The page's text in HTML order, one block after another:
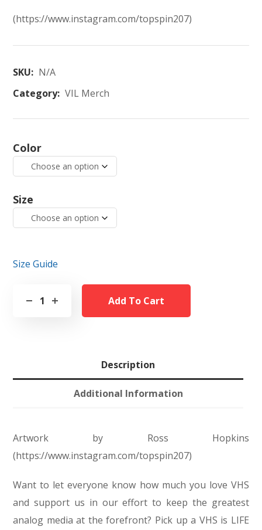
(https://www.instagram.com/topspin207)
SKU: N/A
Category: VIL Merch
Color
Size
Size Guide
Add To Cart
Description
Additional Information
Artwork by Ross Hopkins
(https://www.instagram.com/topspin207)
Want to let everyone know how much you love VHS
and support us in our effort to keep the greatest
analog media at the forefront? Pick up a VHS is LIFE